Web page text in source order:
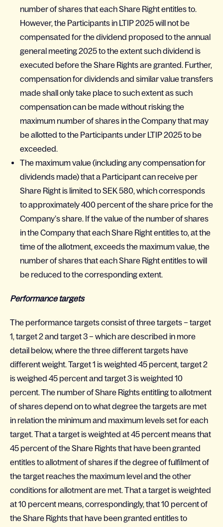
number of shares that each Share Right entitles to.
However, the Participants in LTIP 2025 will not be
compensated for the dividend proposed to the annual
general meeting 2025 to the extent such dividend is
executed before the Share Rights are granted. Further,
compensation for dividends and similar value transfers
made shall only take place to such extent as such
compensation can be made without risking the
maximum number of shares in the Company that may
be allotted to the Participants under LTIP 2025 to be
exceeded.
The maximum value (including any compensation for
dividends made) that a Participant can receive per
Share Right is limited to SEK 580, which corresponds
to approximately 400 percent of the share price for the
Company’s share. If the value of the number of shares
in the Company that each Share Right entitles to, at the
time of the allotment, exceeds the maximum value, the
number of shares that each Share Right entitles to will
be reduced to the corresponding extent.
Performance targets
The performance targets consist of three targets – target
1, target 2 and target 3 – which are described in more
detail below, where the three different targets have
different weight. Target 1 is weighted 45 percent, target 2
is weighed 45 percent and target 3 is weighted 10
percent. The number of Share Rights entitling to allotment
of shares depend on to what degree the targets are met
in relation the minimum and maximum levels set for each
target. That a target is weighted at 45 percent means that
45 percent of the Share Rights that have been granted
entitles to allotment of shares if the degree of fulfilment of
the target reaches the maximum level and the other
conditions for allotment are met. That a target is weighted
at 10 percent means, correspondingly, that 10 percent of
the Share Rights that have been granted entitles to